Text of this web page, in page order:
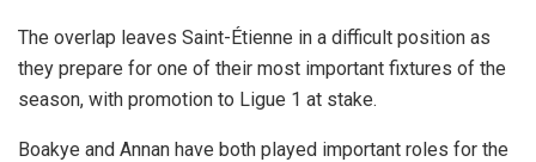
The overlap leaves Saint-Étienne in a difficult position as
they prepare for one of their most important fixtures of the
season, with promotion to Ligue 1 at stake.
Boakye and Annan have both played important roles for the